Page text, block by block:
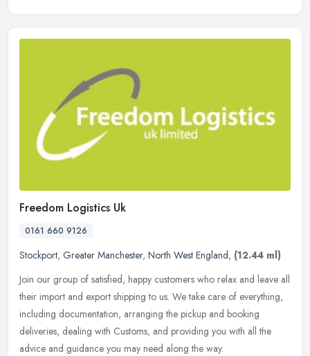
Freedom Logistics Uk
0161 660 9126
Stockport, Greater Manchester, North West England, (12.44 ml)
Join our group of satisfied, happy customers who relax and leave all
their import and export shipping to us. We take care of everything,
including documentation, arranging the pickup and booking
deliveries, dealing with Customs, and providing you with all the
advice and guidance you may need along the way.